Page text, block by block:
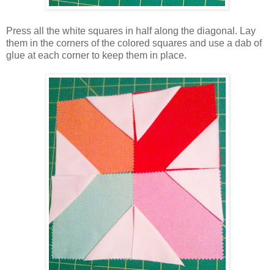
Press all the white squares in half along the diagonal. Lay
them in the corners of the colored squares and use a dab of
glue at each corner to keep them in place.